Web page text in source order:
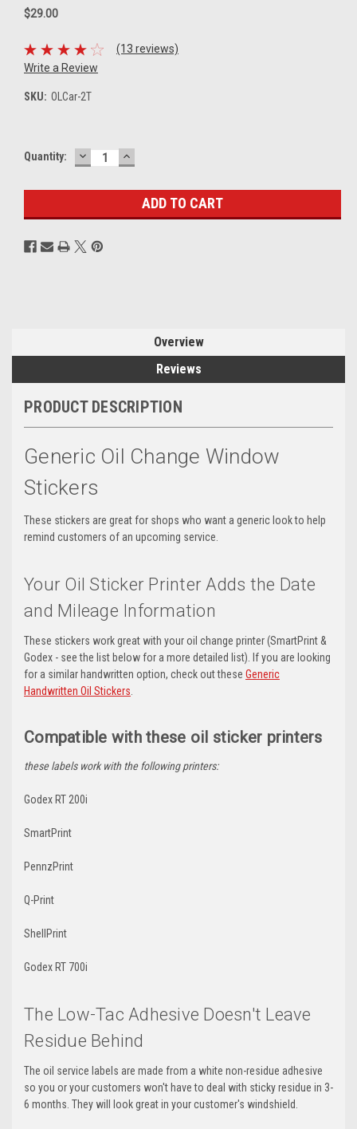
$29.00
(13 reviews)
Write a Review
SKU: OLCar-2T
Current
Quantity: DECREASE
QUANTITY:
INCREASE
QUANTITY:
Overview
Reviews
PRODUCT DESCRIPTION
Generic Oil Change Window
Stickers
These stickers are great for shops who want a generic look to help
remind customers of an upcoming service.
Your Oil Sticker Printer Adds the Date
and Mileage Information
These stickers work great with your oil change printer (SmartPrint &
Godex - see the list below for a more detailed list). If you are looking
for a similar handwritten option, check out these Generic
Handwritten Oil Stickers.
Compatible with these oil sticker printers
these labels work with the following printers:
Godex RT 200i
SmartPrint
PennzPrint
Q-Print
ShellPrint
Godex RT 700i
The Low-Tac Adhesive Doesn't Leave
Residue Behind
The oil service labels are made from a white non-residue adhesive
so you or your customers won't have to deal with sticky residue in 3-
6 months. They will look great in your customer's windshield.